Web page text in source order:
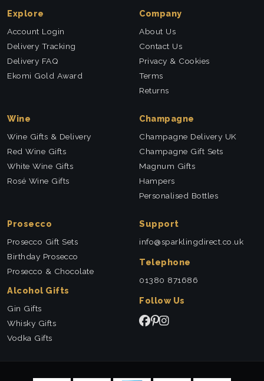
Explore
Account Login
Delivery Tracking
Delivery FAQ
Ekomi Gold Award
Company
About Us
Contact Us
Privacy & Cookies
Terms
Returns
Wine
Wine Gifts & Delivery
Red Wine Gifts
White Wine Gifts
Rosé Wine Gifts
Champagne
Champagne Delivery UK
Champagne Gift Sets
Magnum Gifts
Hampers
Personalised Bottles
Prosecco
Prosecco Gift Sets
Birthday Prosecco
Prosecco & Chocolate
Alcohol Gifts
Gin Gifts
Whisky Gifts
Vodka Gifts
Support
info@sparklingdirect.co.uk
Telephone
01380 871686
Follow Us